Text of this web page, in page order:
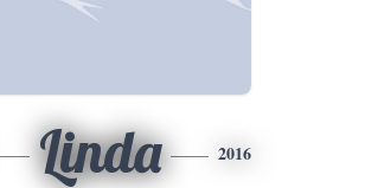
Linda 2016